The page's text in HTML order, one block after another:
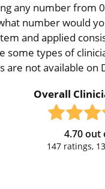
any number from
number would
and applied
some types of
are not available on
Overall
4.70out
147ratings, 13